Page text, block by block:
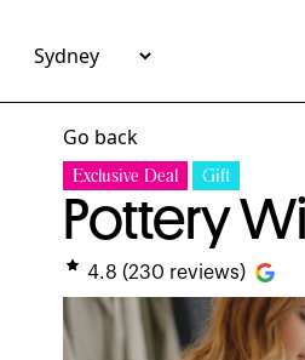
Go back
Exclusive Deal Gift
Pottery
4.8 (230 reviews)